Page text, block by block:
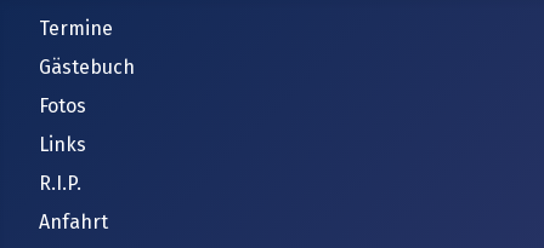
Termine
Gästebuch
Fotos
Links
R.I.P.
Anfahrt